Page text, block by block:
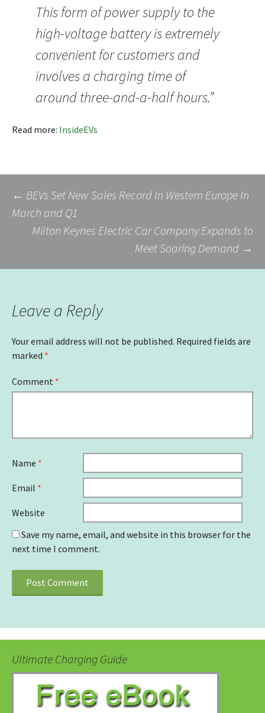
This form of power supply to the
high-voltage battery is extremely
convenient for customers and
involves a charging time of
around three-and-a-half hours.”
Read more: InsideEVs
Post
navigation
← BEVs Set New Sales Record In Western Europe In
March and Q1
Milton Keynes Electric Car Company Expands to
Meet Soaring Demand →
Leave a Reply
Your email address will not be published. Required fields are
marked *
Comment *
Name *
Email *
Website
Save my name, email, and website in this browser for the
next time I comment.
Ultimate Charging Guide